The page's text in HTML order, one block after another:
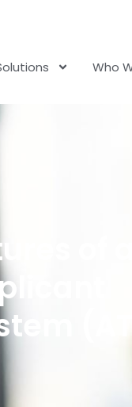
Who
of